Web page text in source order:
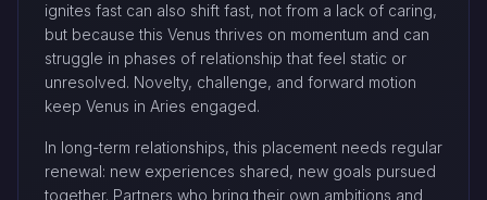
ignites fast can also shift fast, not from a lack of caring,
but because this Venus thrives on momentum and can
struggle in phases of relationship that feel static or
unresolved. Novelty, challenge, and forward motion
keep Venus in Aries engaged.
In long-term relationships, this placement needs regular
renewal: new experiences shared, new goals pursued
together. Partners who bring their own ambitions and